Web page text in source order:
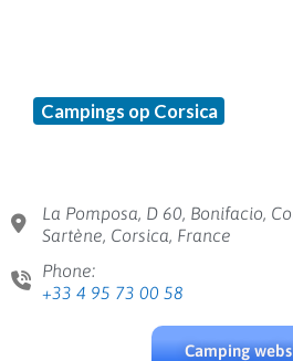
Campings op Corsica
La Pomposa, D 60, Bonifacio,
Sartène, Corsica, France
Phone:
+33 4 95 73 00 58
Camping